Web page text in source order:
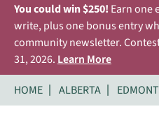
You could win $250! Earn one
write, plus one bonus entry
community newsletter.
31, 2026. Learn More
HOME
ALBERTA